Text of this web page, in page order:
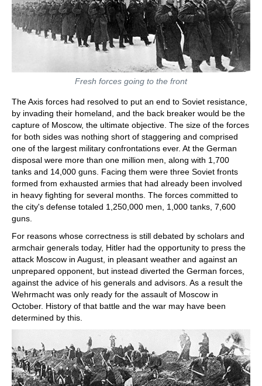
Fresh forces going to the front
The Axis forces had resolved to put an end to Soviet resistance,
by invading their homeland, and the back breaker would be the
capture of Moscow, the ultimate objective. The size of the forces
for both sides was nothing short of staggering and comprised
one of the largest military confrontations ever. At the German
disposal were more than one million men, along with 1,700
tanks and 14,000 guns. Facing them were three Soviet fronts
formed from exhausted armies that had already been involved
in heavy fighting for several months. The forces committed to
the city's defense totaled 1,250,000 men, 1,000 tanks, 7,600
guns.
For reasons whose correctness is still debated by scholars and
armchair generals today, Hitler had the opportunity to press the
attack Moscow in August, in pleasant weather and against an
unprepared opponent, but instead diverted the German forces,
against the advice of his generals and advisors. As a result the
Wehrmacht was only ready for the assault of Moscow in
October. History of that battle and the war may have been
determined by this.